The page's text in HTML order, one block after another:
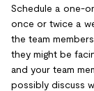
Schedule a one-
once or twice a
the team
they might be
and your team
possibly discuss